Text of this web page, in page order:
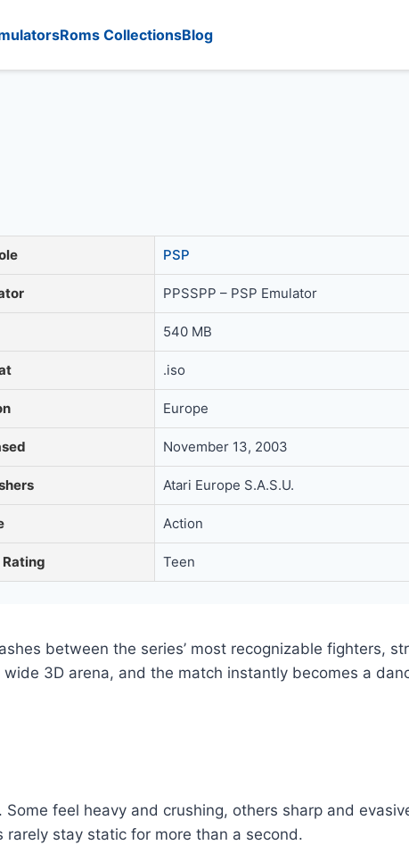
Roms CollectionsBlog
PSP
PPSSPP – PSP Emulator
540 MB
.iso
Europe
November 13, 2003
Atari Europe S.A.S.U.
Action
Rating Teen
between the series’ most recognizable fighters,
3D arena, and the match instantly becomes a
feel heavy and crushing, others sharp and
stay static for more than a second.